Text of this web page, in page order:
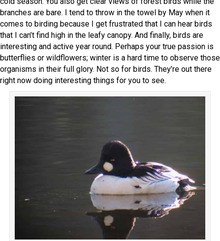
branches are bare. I tend to throw in the towel by May when it
comes to birding because I get frustrated that I can hear birds
that I can’t find high in the leafy canopy. And finally, birds are
interesting and active year round. Perhaps your true passion is
butterflies or wildflowers; winter is a hard time to observe those
organisms in their full glory. Not so for birds. They’re out there
right now doing interesting things for you to see.